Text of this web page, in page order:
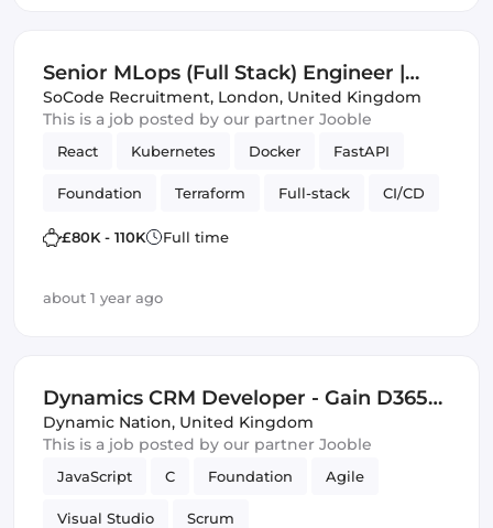
Senior MLops (Full Stack) Engineer |
London | Foundation Models
SoCode Recruitment, London, United Kingdom
This is a job posted by our partner Jooble
React Kubernetes Docker FastAPI
Foundation Terraform Full-stack CI/CD
infrastructure automation
£80K - 110K Full time
about 1 year ago
Dynamics CRM Developer - Gain D365
and Software Development Skills -
£40,000 - £55,000 - Bristol
Dynamic Nation, United Kingdom
This is a job posted by our partner Jooble
JavaScript C Foundation Agile
Visual Studio Scrum